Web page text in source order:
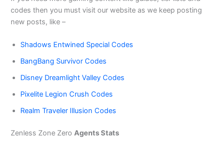
codes then you must visit our website as we keep posting
new posts, like –
Shadows Entwined Special Codes
BangBang Survivor Codes
Disney Dreamlight Valley Codes
Pixelite Legion Crush Codes
Realm Traveler Illusion Codes
Zenless Zone ZeroAgents Stats